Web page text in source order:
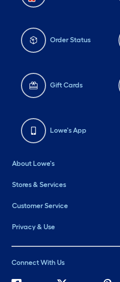
Order Status
Gift Cards
Lowe's App
About Lowe's
Stores & Services
Customer Service
Privacy & Use
Connect With Us